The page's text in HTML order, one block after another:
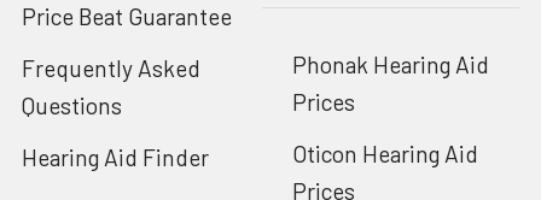
Price Beat Guarantee
Frequently Asked
Questions
Hearing Aid Finder
Phonak Hearing Aid
Prices
Oticon Hearing Aid
Prices